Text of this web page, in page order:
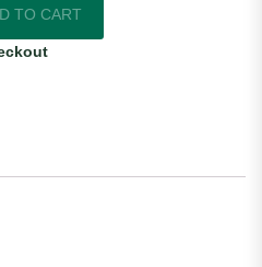
TO CART